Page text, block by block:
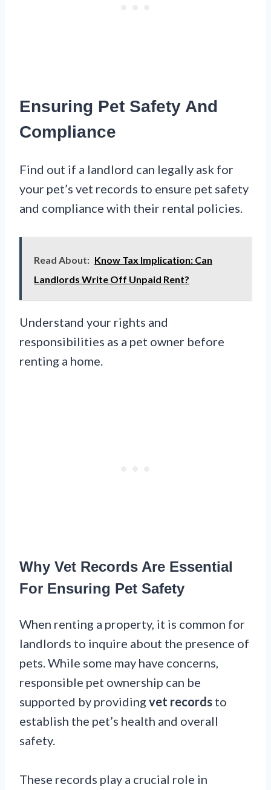
Ensuring Pet Safety And
Compliance
Find out if a landlord can legally ask for
your pet’s vet records to ensure pet safety
and compliance with their rental policies.
Read About: Know Tax Implication: Can
Landlords Write Off Unpaid Rent?
Understand your rights and
responsibilities as a pet owner before
renting a home.
Why Vet Records Are Essential
For Ensuring Pet Safety
When renting a property, it is common for
landlords to inquire about the presence of
pets. While some may have concerns,
responsible pet ownership can be
supported by providing vet records to
establish the pet’s health and overall
safety.
These records play a crucial role in